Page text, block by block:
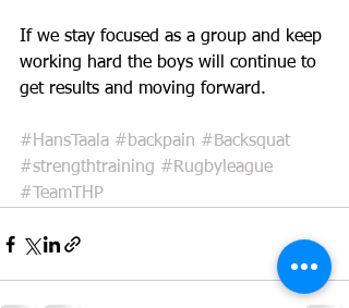
If we stay focused as a group and keep
working hard the boys will continue to
get results and moving forward.
#HansTaala #backpain #Backsquat
#strengthtraining #Rugbyleague
#TeamTHP